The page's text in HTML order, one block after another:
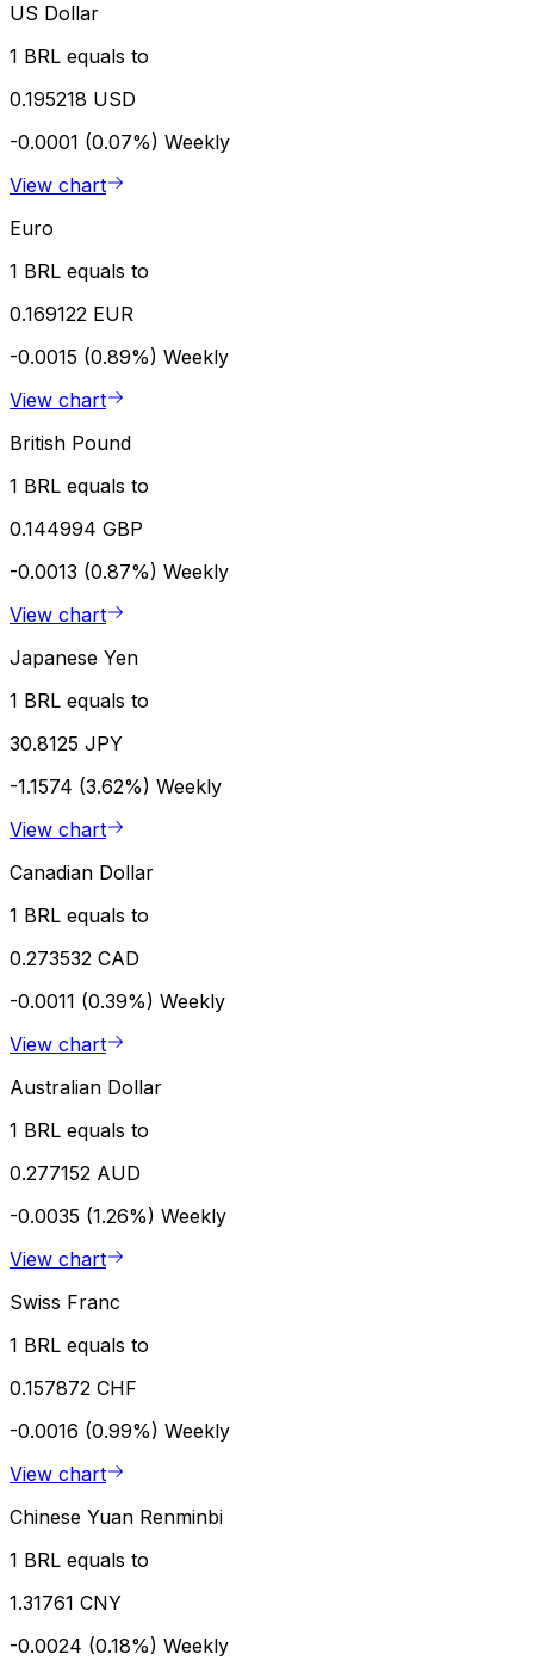
US Dollar
1 BRL equals to
0.195218 USD
-0.0001 (0.07%) Weekly
View chart
Euro
1 BRL equals to
0.169122 EUR
-0.0015 (0.89%) Weekly
View chart
British Pound
1 BRL equals to
0.144994 GBP
-0.0013 (0.87%) Weekly
View chart
Japanese Yen
1 BRL equals to
30.8125 JPY
-1.1574 (3.62%) Weekly
View chart
Canadian Dollar
1 BRL equals to
0.273532 CAD
-0.0011 (0.39%) Weekly
View chart
Australian Dollar
1 BRL equals to
0.277152 AUD
-0.0035 (1.26%) Weekly
View chart
Swiss Franc
1 BRL equals to
0.157872 CHF
-0.0016 (0.99%) Weekly
View chart
Chinese Yuan Renminbi
1 BRL equals to
1.31761 CNY
-0.0024 (0.18%) Weekly